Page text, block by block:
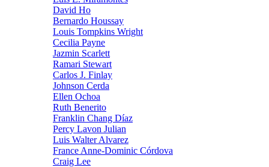
David Ho
Bernardo Houssay
Louis Tompkins Wright
Cecilia Payne
Jazmin Scarlett
Ramari Stewart
Carlos J. Finlay
Johnson Cerda
Ellen Ochoa
Ruth Benerito
Franklin Chang Díaz
Percy Lavon Julian
Luis Walter Alvarez
France Anne-Dominic Córdova
Craig Lee